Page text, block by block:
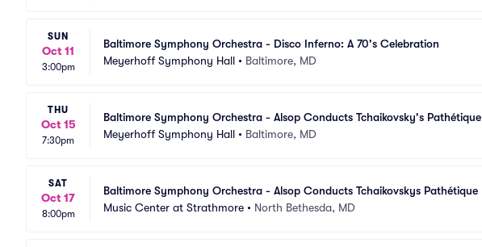
SUN
Oct 11
3:00pm
Baltimore Symphony Orchestra - Disco Inferno: A 70's Celebration
Meyerhoff Symphony Hall • Baltimore, MD
THU
Oct 15
7:30pm
Baltimore Symphony Orchestra - Alsop Conducts Tchaikovsky's Pathétique
Meyerhoff Symphony Hall • Baltimore, MD
SAT
Oct 17
8:00pm
Baltimore Symphony Orchestra - Alsop Conducts Tchaikovskys Pathétique
Music Center at Strathmore • North Bethesda, MD